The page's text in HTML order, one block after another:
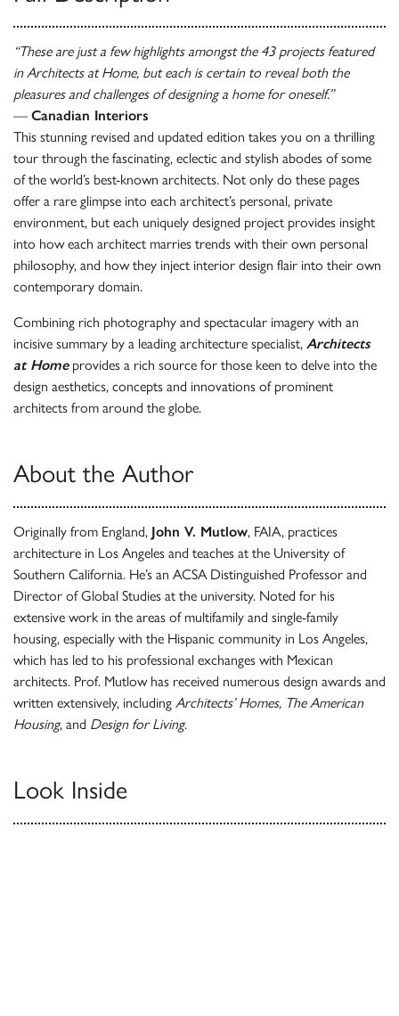
“These are just a few highlights amongst the 43 projects featured
in Architects at Home, but each is certain to reveal both the
pleasures and challenges of designing a home for oneself.”
— Canadian Interiors
This stunning revised and updated edition takes you on a thrilling
tour through the fascinating, eclectic and stylish abodes of some
of the world’s best-known architects. Not only do these pages
offer a rare glimpse into each architect’s personal, private
environment, but each uniquely designed project provides insight
into how each architect marries trends with their own personal
philosophy, and how they inject interior design flair into their own
contemporary domain.
Combining rich photography and spectacular imagery with an
incisive summary by a leading architecture specialist, Architects
at Homeprovides a rich source for those keen to delve into the
design aesthetics, concepts and innovations of prominent
architects from around the globe.
About the Author
Originally from England, John V. Mutlow, FAIA, practices
architecture in Los Angeles and teaches at the University of
Southern California. He’s an ACSA Distinguished Professor and
Director of Global Studies at the university. Noted for his
extensive work in the areas of multifamily and single-family
housing, especially with the Hispanic community in Los Angeles,
which has led to his professional exchanges with Mexican
architects. Prof. Mutlow has received numerous design awards and
written extensively, including Architects’ Homes, The American
Housing, and Design for Living.
Look Inside